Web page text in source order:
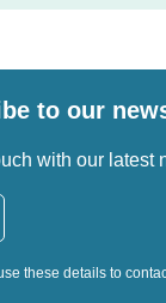
to our
with our latest
these details to